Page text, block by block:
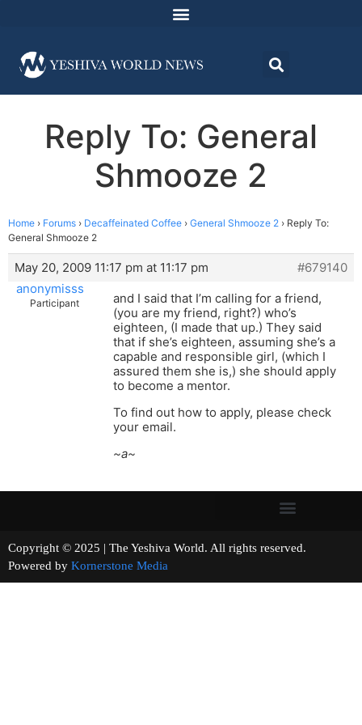
Reply To: General
Shmooze 2
Home › Forums › Decaffeinated Coffee › General Shmooze 2 › Reply To:
General Shmooze 2
May 20, 2009 11:17 pm at 11:17 pm
#679140
anonymisss
Participant
and I said that I’m calling for a friend,
(you are my friend, right?) who’s
eighteen, (I made that up.) They said
that if she’s eighteen, assuming she’s a
capable and responsible girl, (which I
assured them she is,) she should apply
to become a mentor.
To find out how to apply, please check
your email.
~a~
Copyright © 2025 | The Yeshiva World. All rights reserved.
Powered by Kornerstone Media